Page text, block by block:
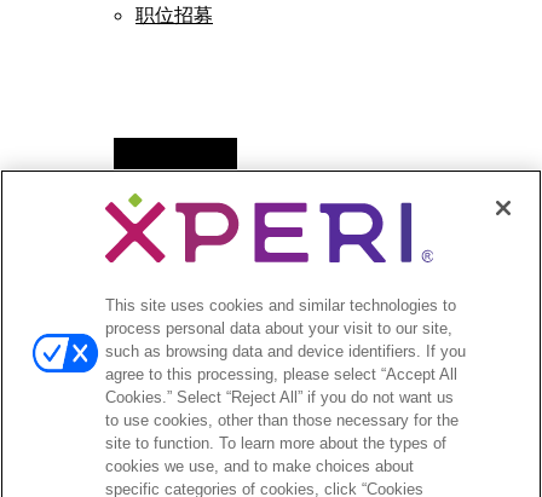
职位招募
新闻
Open
menu
新闻稿
menu
分析师报道
投资者活动和演示
企业治理
财务和文件
股票信息
投资者问答
This site uses cookies and similar technologies to
process personal data about your visit to our site,
such as browsing data and device identifiers. If you
agree to this processing, please select “Accept All
Cookies.” Select “Reject All” if you do not want us
to use cookies, other than those necessary for the
site to function. To learn more about the types of
cookies we use, and to make choices about
specific categories of cookies, click “Cookies